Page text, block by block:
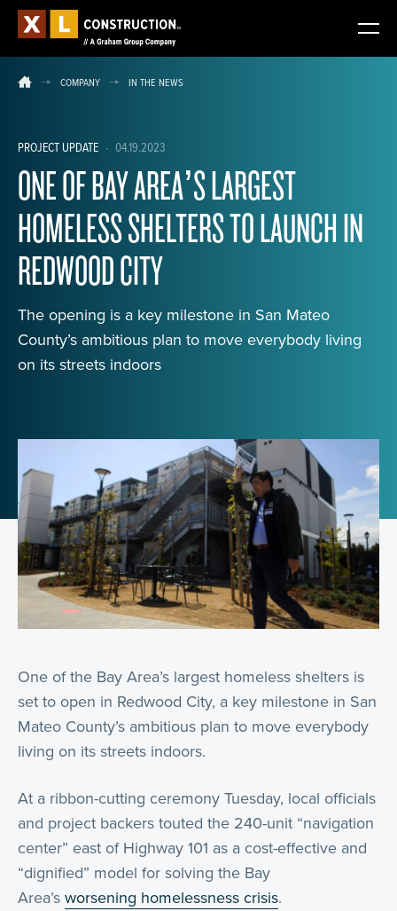
COMPANY IN THE NEWS
PROJECT UPDATE · 04.19.2023
ONE OF BAY AREA’S LARGEST
HOMELESS SHELTERS TO LAUNCH IN
REDWOOD CITY
The opening is a key milestone in San Mateo
County’s ambitious plan to move everybody living
on its streets indoors
One of the Bay Area’s largest homeless shelters is
set to open in Redwood City, a key milestone in San
Mateo County’s ambitious plan to move everybody
living on its streets indoors.
At a ribbon-cutting ceremony Tuesday, local officials
and project backers touted the 240-unit “navigation
center” east of Highway 101 as a cost-effective and
“dignified” model for solving the Bay
Area’sworsening homelessness crisis.